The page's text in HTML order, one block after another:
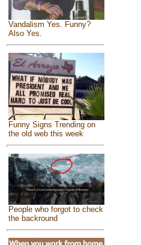
Vandalism Yes. Funny?
Also Yes.
Funny Signs Trending on
the old web this week
People who forgot to check
the backround